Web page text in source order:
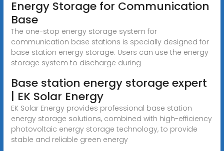
Energy Storage for Communication
Base
The one-stop energy storage system for
communication base stations is specially designed for
base station energy storage. Users can use the energy
storage system to discharge during
Base station energy storage expert
| EK Solar Energy
EK Solar Energy provides professional base station
energy storage solutions, combined with high-efficiency
photovoltaic energy storage technology, to provide
stable and reliable green energy